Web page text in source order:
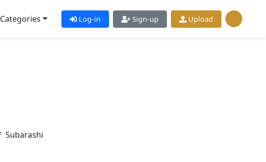
Categories Log-in Sign-up Upload
Subarashi